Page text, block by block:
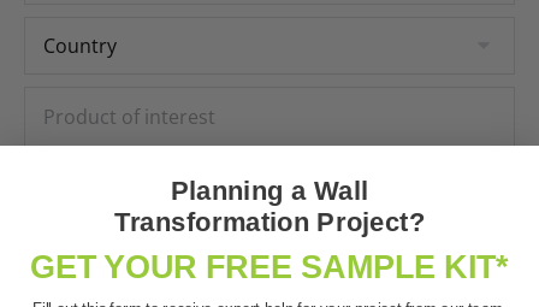
Subscribe to our newsletter
Planning a Wall
Transformation Project?
GET YOUR FREE SAMPLE KIT*